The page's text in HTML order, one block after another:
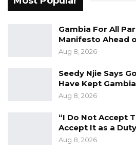
the trend is reversing,” he
The mayor said
Barrow would consolidate
Barrow came to power in
longtime ruler Yahya
governance norms.
“President Barrow was
Gambia For All
Manifesto Ahead
Aug 8, 2026
Seedy Njie Says
Have Kept
Aug 8, 2026
“I Do Not Accept
Accept It as a
Aug 8, 2026